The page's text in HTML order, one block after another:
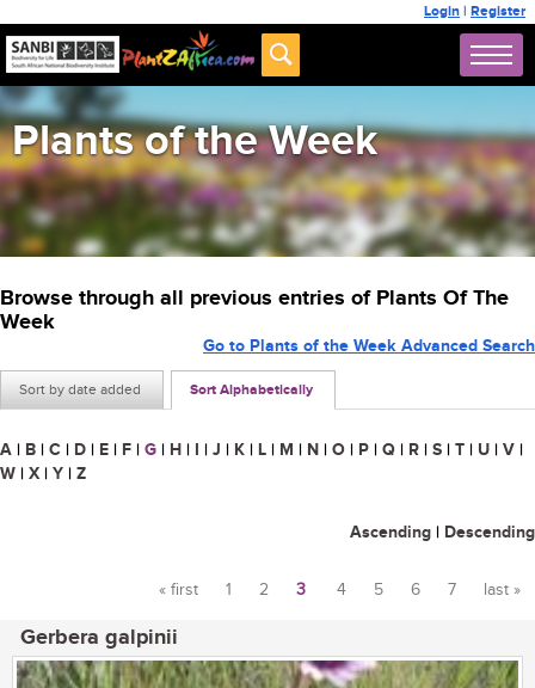
Login | Register
Plants of the Week
Browse through all previous entries of Plants Of The
Week
Sort by date added Sort Alphabetically
Go to Plants of the Week Advanced Search
A | B | C | D | E | F | G | H | I | J | K | L | M | N | O | P | Q | R | S | T | U | V |
W | X | Y | Z
Ascending | Descending
« first 1 2 3 4 5 6 7 last »
Gerbera galpinii